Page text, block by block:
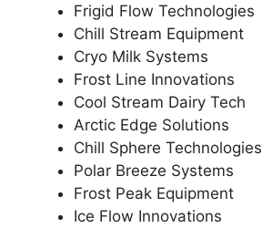
Frigid Flow Technologies
Chill Stream Equipment
Cryo Milk Systems
Frost Line Innovations
Cool Stream Dairy Tech
Arctic Edge Solutions
Chill Sphere Technologies
Polar Breeze Systems
Frost Peak Equipment
Ice Flow Innovations